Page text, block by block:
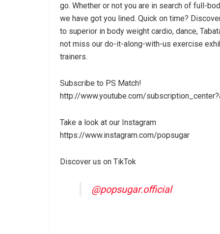
go. Whether or not you are in search of full-
we have got you lined. Quick on time?
to superior in body weight cardio, dance,
not miss our do-it-along-with-us exercise
trainers.
Subscribe to PS Match!
http://www.youtube.com/
Take a look at our Instagram
https://www.instagram.com/popsugar
Discover us on TikTok
@popsugar.official